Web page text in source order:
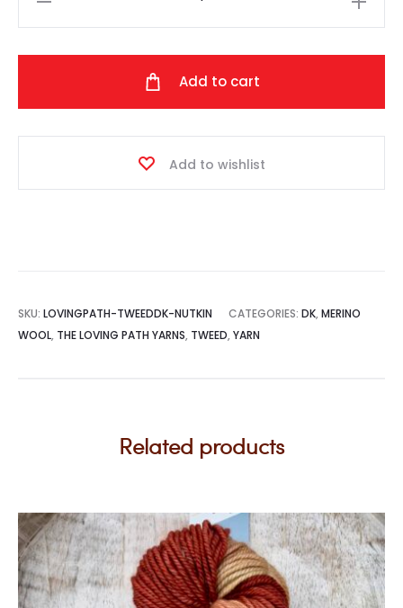
Add to cart
Add to wishlist
SKU: LOVINGPATH-TWEEDDK-NUTKIN CATEGORIES: DK, MERINO
WOOL, THE LOVING PATH YARNS, TWEED, YARN
Related products